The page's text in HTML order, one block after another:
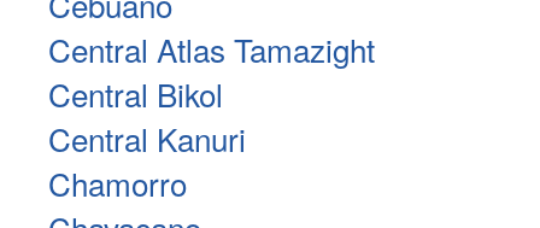
Central Atlas Tamazight
Central Bikol
Central Kanuri
Chamorro